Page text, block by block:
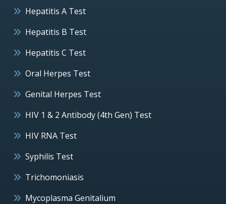
Hepatitis A Test
Hepatitis B Test
Hepatitis C Test
Oral Herpes Test
Genital Herpes Test
HIV 1 & 2 Antibody (4th Gen) Test
HIV RNA Test
Syphilis Test
Trichomoniasis
Mycoplasma Genitalium